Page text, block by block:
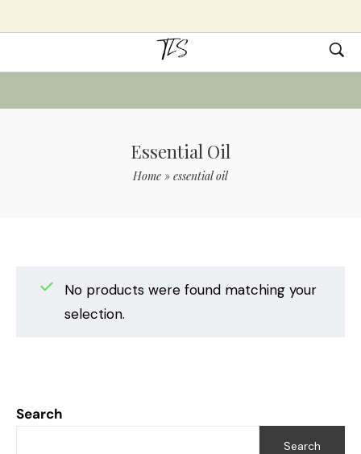
Essential Oil
Home » essential oil
Search
Search
No products were found matching your
selection.